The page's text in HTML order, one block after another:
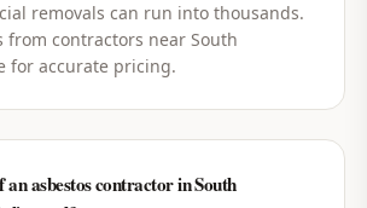
removals can run into thousands.
from contractors near South
for accurate pricing.
asbestos contractor in South